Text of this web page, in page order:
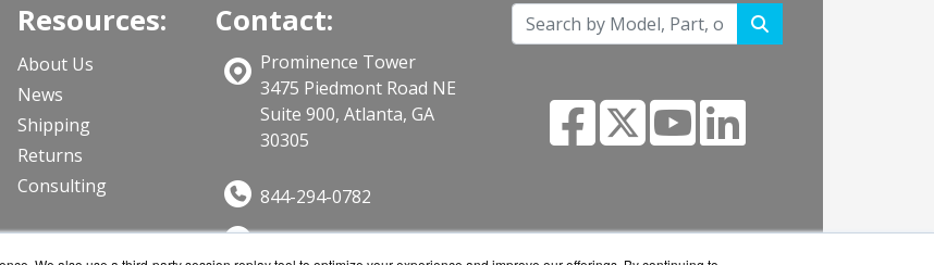
Resources:
About Us
News
Shipping
Returns
Consulting
Contact:
Prominence Tower
3475 Piedmont Road NE
Suite 900, Atlanta, GA
30305
844-294-0782